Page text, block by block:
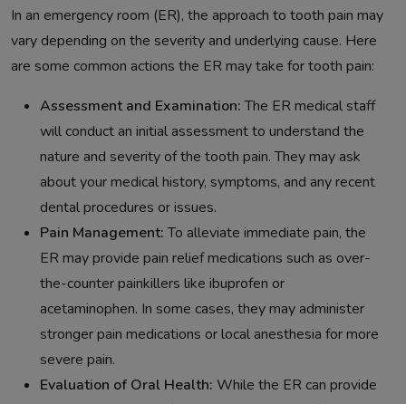
In an emergency room (ER), the approach to tooth pain may
vary depending on the severity and underlying cause. Here
are some common actions the ER may take for tooth pain:
Assessment and Examination:The ER medical staff
will conduct an initial assessment to understand the
nature and severity of the tooth pain. They may ask
about your medical history, symptoms, and any recent
dental procedures or issues.
Pain Management:To alleviate immediate pain, the
ER may provide pain relief medications such as over-
the-counter painkillers like ibuprofen or
acetaminophen. In some cases, they may administer
stronger pain medications or local anesthesia for more
severe pain.
Evaluation of Oral Health: While the ER can provide